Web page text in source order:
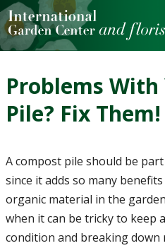
Problems
Pile? Fix Them!
A compost pile should be
since it adds so many
organic material in the
when it can be tricky to keep
condition and breaking